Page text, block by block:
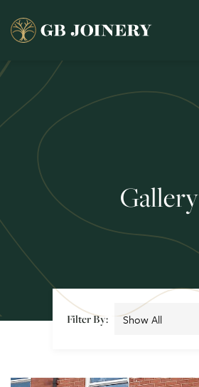
Gallery
Filter By: